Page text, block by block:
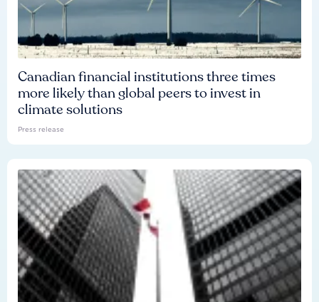
Canadian financial institutions three times
more likely than global peers to invest in
climate solutions
Press release